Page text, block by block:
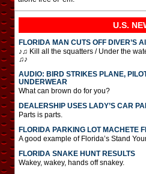
U.S.
FLORIDA MAN CUTS OFF DIVER’S
♪♫ Kill all the squatters / Under the
♫♪
AUDIO: BIRD STRIKES PLANE,
UNDERWEAR
What can brown do for you?
DEALERSHIP USES LADY’S CAR
Parts is parts.
FLORIDA PARKING LOT MACHETE
A good example of Florida’s Stand
FLORIDA SNAKE HUNT RESULTS
Wakey, wakey, hands off snakey.